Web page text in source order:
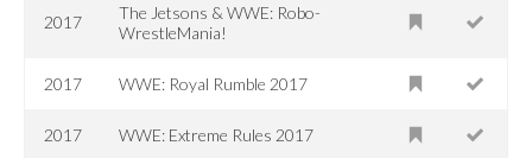
2017
The Jetsons & WWE: Robo-
WrestleMania!
2017 WWE: Royal Rumble 2017
2017 WWE: Extreme Rules 2017